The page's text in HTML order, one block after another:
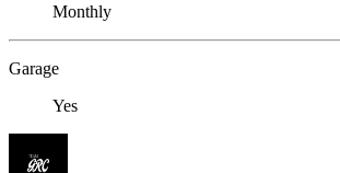
Monthly
Garage
Yes